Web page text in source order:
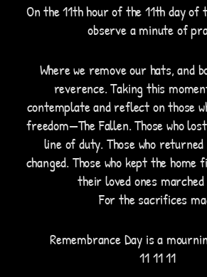
On the 11th hour of the 11th day of
observe a minute of
Where we remove our hats, and
reverence. Taking this
contemplate and reflect on those
freedom—The Fallen. Those who
line of duty. Those who
changed. Those who kept the home
their loved ones
For the sacrifices
Remembrance Day is a
11 11 11